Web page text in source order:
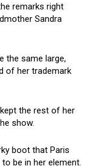
remarks right
Sandra
the same large,
of her trademark
the rest of her
show.
boot that Paris
be in her element.